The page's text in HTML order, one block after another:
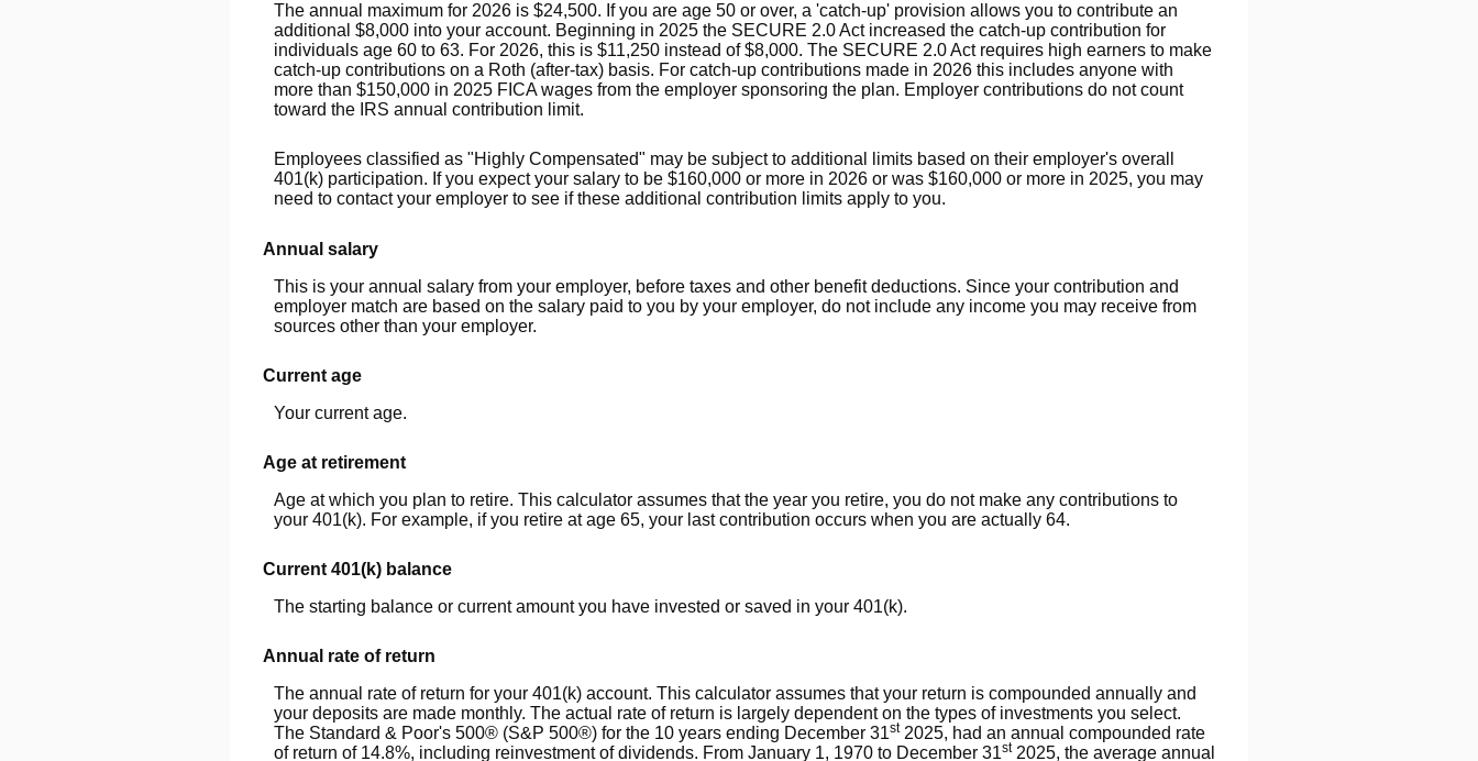
The annual maximum for 2026 is $24,500. If you are age 50 or over, a 'catch-up' provision allows you to contribute an
additional $8,000 into your account. Beginning in 2025 the SECURE 2.0 Act increased the catch-up contribution for
individuals age 60 to 63. For 2026, this is $11,250 instead of $8,000. The SECURE 2.0 Act requires high earners to make
catch-up contributions on a Roth (after-tax) basis. For catch-up contributions made in 2026 this includes anyone with
more than $150,000 in 2025 FICA wages from the employer sponsoring the plan. Employer contributions do not count
toward the IRS annual contribution limit.
Employees classified as "Highly Compensated" may be subject to additional limits based on their employer's overall
401(k) participation. If you expect your salary to be $160,000 or more in 2026 or was $160,000 or more in 2025, you may
need to contact your employer to see if these additional contribution limits apply to you.
Annual salary
This is your annual salary from your employer, before taxes and other benefit deductions. Since your contribution and
employer match are based on the salary paid to you by your employer, do not include any income you may receive from
sources other than your employer.
Current age
Your current age.
Age at retirement
Age at which you plan to retire. This calculator assumes that the year you retire, you do not make any contributions to
your 401(k). For example, if you retire at age 65, your last contribution occurs when you are actually 64.
Current 401(k) balance
The starting balance or current amount you have invested or saved in your 401(k).
Annual rate of return
The annual rate of return for your 401(k) account. This calculator assumes that your return is compounded annually and
your deposits are made monthly. The actual rate of return is largely dependent on the types of investments you select.
The Standard & Poor's 500® (S&P 500®) for the 10 years ending December 31st2025, had an annual compounded rate
of return of 14.8%, including reinvestment of dividends. From January 1, 1970 to December 31st2025, the average annual